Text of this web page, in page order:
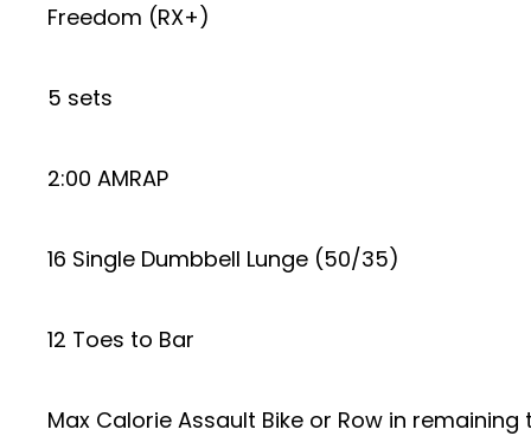
Freedom (RX+)
5 sets
2:00 AMRAP
16 Single Dumbbell Lunge (50/35)
12 Toes to Bar
Max Calorie Assault Bike or Row in remaining